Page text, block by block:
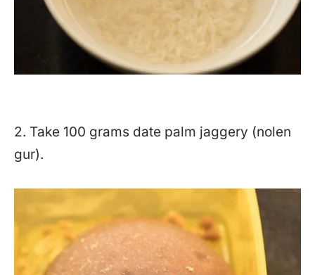
2. Take 100 grams date palm jaggery (nolen
gur).